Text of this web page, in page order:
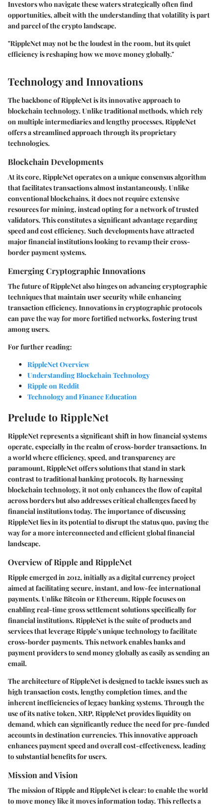
Investors who navigate these waters strategically often find
opportunities, albeit with the understanding that volatility is part
and parcel of the crypto landscape.
"RippleNet may not be the loudest in the room, but its quiet
efficiency is reshaping how we move money globally."
Technology and Innovations
The backbone of RippleNet is its innovative approach to
blockchain technology. Unlike traditional methods, which rely
on multiple intermediaries and lengthy processes, RippleNet
offers a streamlined approach through its proprietary
technologies.
Blockchain Developments
At its core, RippleNet operates on a unique consensus algorithm
that facilitates transactions almost instantaneously. Unlike
conventional blockchains, it does not require extensive
resources for mining, instead opting for a network of trusted
validators. This constitutes a significant advantage regarding
speed and cost efficiency. Such developments have attracted
major financial institutions looking to revamp their cross-
border payment systems.
Emerging Cryptographic Innovations
The future of RippleNet also hinges on advancing cryptographic
techniques that maintain user security while enhancing
transaction efficiency. Innovations in cryptographic protocols
can pave the way for more fortified networks, fostering trust
among users.
For further reading:
RippleNet Overview
Understanding Blockchain Technology
Ripple on Reddit
Technology and Finance Education
Prelude to RippleNet
RippleNet represents a significant shift in how financial systems
operate, especially in the realm of cross-border transactions. In
a world where efficiency, speed, and transparency are
paramount, RippleNet offers solutions that stand in stark
contrast to traditional banking protocols. By harnessing
blockchain technology, it not only enhances the flow of capital
across borders but also addresses critical challenges faced by
financial institutions today. The importance of discussing
RippleNet lies in its potential to disrupt the status quo, paving the
way for a more interconnected and efficient global financial
landscape.
Overview of Ripple and RippleNet
Ripple emerged in 2012, initially as a digital currency project
aimed at facilitating secure, instant, and low-fee international
payments. Unlike Bitcoin or Ethereum, Ripple focuses on
enabling real-time gross settlement solutions specifically for
financial institutions. RippleNet is the suite of products and
services that leverage Ripple’s unique technology to facilitate
cross-border payments. This network enables banks and
payment providers to send money globally as easily as sending an
email.
The architecture of RippleNet is designed to tackle issues such as
high transaction costs, lengthy completion times, and the
inherent inefficiencies of legacy banking systems. Through the
use of its native token, XRP, RippleNet provides liquidity on
demand, which can significantly reduce the need for pre-funded
accounts in destination currencies. This innovative approach
enhances payment speed and overall cost-effectiveness, leading
to substantial benefits for users.
Mission and Vision
The mission of Ripple and RippleNet is clear: to enable the world
to move money like it moves information today. This reflects a